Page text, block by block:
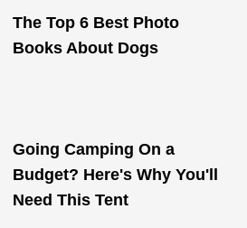
The Top 6 Best Photo
Books About Dogs
Going Camping On a
Budget? Here's Why You'll
Need This Tent